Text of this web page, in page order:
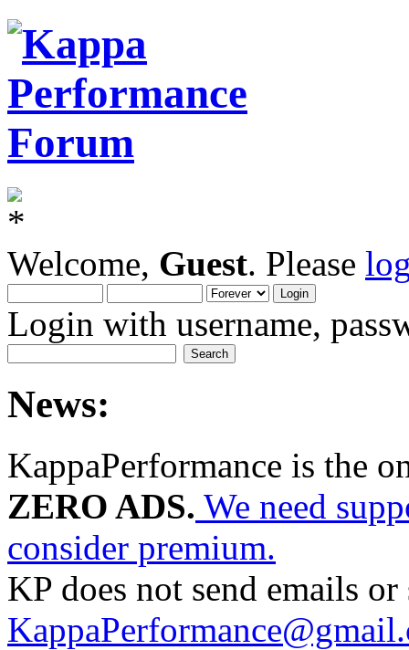
Welcome, Guest. Please
Login with username,
News:
KappaPerformance is the
ZERO ADS. We need
consider premium.
KP does not send emails